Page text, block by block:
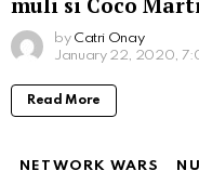
by Catri Onay
January 22, 2020,
Read More
NETWORK WARS